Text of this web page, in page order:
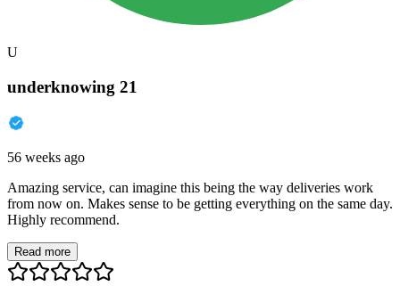
U
underknowing 21
56 weeks ago
Amazing service, can imagine this being the way deliveries work
from now on. Makes sense to be getting everything on the same day.
Highly recommend.
Read more